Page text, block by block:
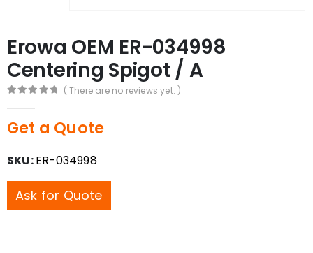
Erowa OEM ER-034998
Centering Spigot / A
( There are no reviews yet. )
Get a Quote
SKU:ER-034998
Ask for Quote